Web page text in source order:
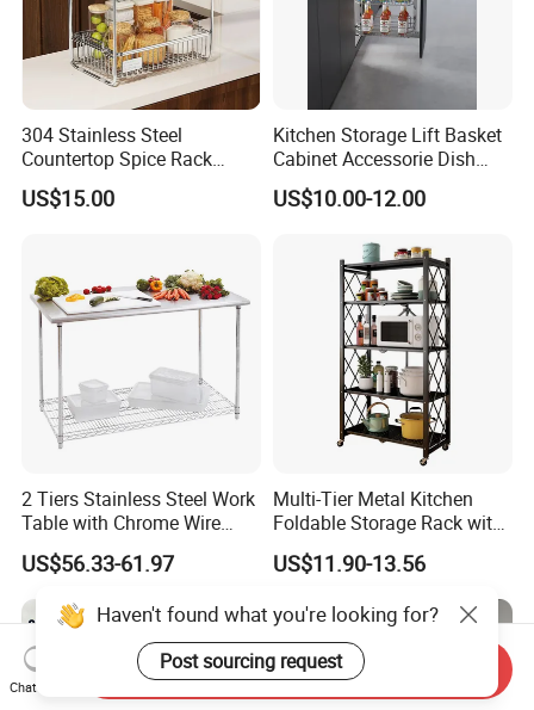
304 Stainless Steel
Countertop Spice Rack
Multi-Tier Kitchen Storage
Rack
US$15.00
Kitchen Storage Lift Basket
Cabinet Accessorie Dish
Rack Cutlery Holder
Organization Wire Mesh
Multifunction Pot & Bowl
Pull out Basket
US$10.00-12.00
2 Tiers Stainless Steel Work
Table with Chrome Wire
Undershelf Wire Storage
Rack for Hotel & Restaurant
US$56.33-61.97
Multi-Tier Metal Kitchen
Foldable Storage Rack with
Wheels and Dense Mesh
Frames
US$11.90-13.56
Haven't found what you're looking for?
Post sourcing request
Chat Now
Send Inquiry